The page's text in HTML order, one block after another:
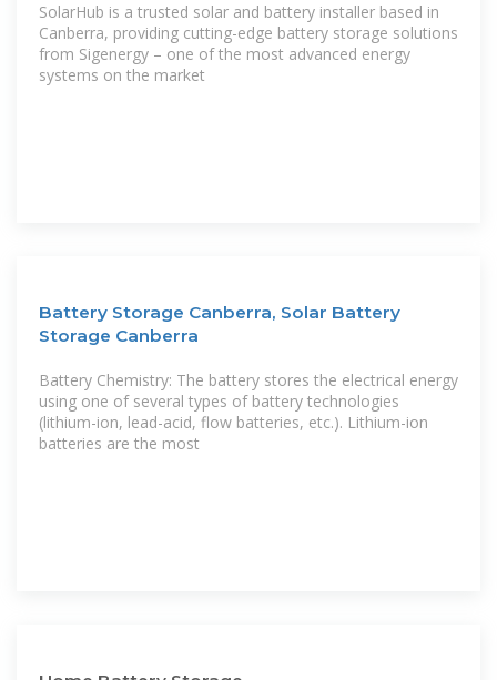
SolarHub is a trusted solar and battery installer based in
Canberra, providing cutting-edge battery storage solutions
from Sigenergy – one of the most advanced energy
systems on the market
Battery Storage Canberra, Solar Battery
Storage Canberra
Battery Chemistry: The battery stores the electrical energy
using one of several types of battery technologies
(lithium-ion, lead-acid, flow batteries, etc.). Lithium-ion
batteries are the most